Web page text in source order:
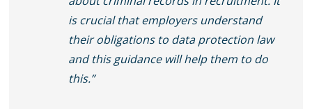
is crucial that employers understand
their obligations to data protection law
and this guidance will help them to do
this.”